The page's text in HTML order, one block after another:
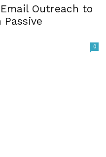
Outreach to
Passive
0